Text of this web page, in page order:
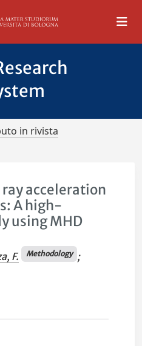
in rivista
acceleration
A high-
using MHD
F. Methodology ;